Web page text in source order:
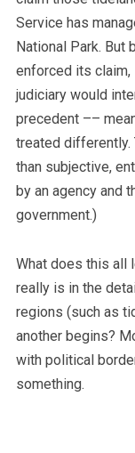
Service has
National Park. But
enforced its claim,
judiciary would
precedent ––
treated differently.
than subjective,
by an agency and
government.)
What does this all
really is in the
regions (such as
another begins?
with political
something.